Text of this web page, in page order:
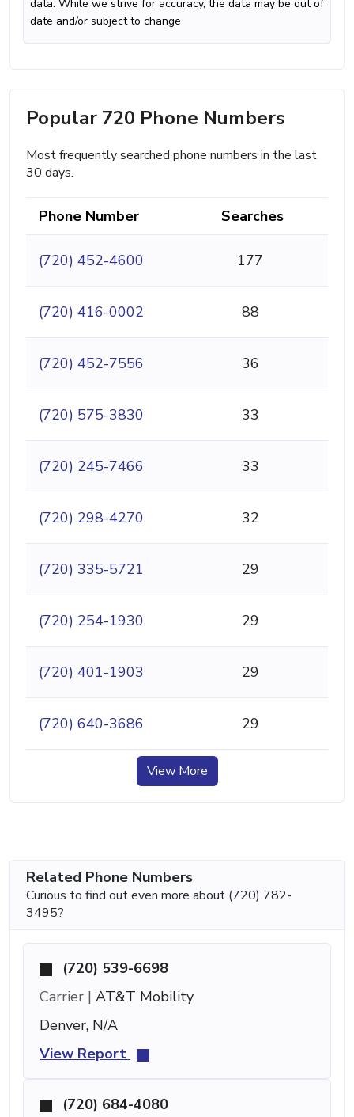
data. While we strive for accuracy, the data may be out of
date and/or subject to change
Popular 720 Phone Numbers
Most frequently searched phone numbers in the last
30 days.
Phone Number Searches
(720) 452-4600 177
(720) 416-0002 88
(720) 452-7556 36
(720) 575-3830 33
(720) 245-7466 33
(720) 298-4270 32
(720) 335-5721 29
(720) 254-1930 29
(720) 401-1903 29
(720) 640-3686 29
View More
Related Phone Numbers
Curious to find out even more about (720) 782-
3495?
(720) 539-6698
Carrier | AT&T Mobility
Denver, N/A
View Report
(720) 684-4080